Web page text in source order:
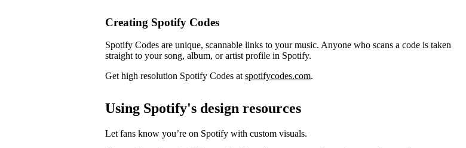
Creating Spotify Codes
Spotify Codes are unique, scannable links to your music. Anyone who scans a code is taken
straight to your song, album, or artist profile in Spotify.
Get high resolution Spotify Codes atspotifycodes.com.
Using Spotify's design resources
Let fans know you’re on Spotify with custom visuals.